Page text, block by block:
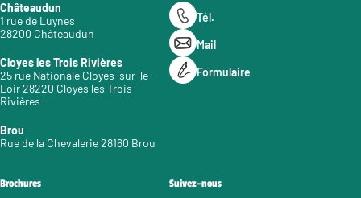
Châteaudun
1 rue de Luynes
28200 Châteaudun
Cloyes les Trois Rivières
25 rue Nationale Cloyes-sur-le-
Loir 28220 Cloyes les Trois
Rivières
Brou
Rue de la Chevalerie 28160 Brou
Tél.
Mail
Formulaire
Brochures Suivez-nous